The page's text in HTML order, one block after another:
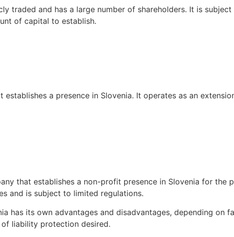
traded and has a large number of shareholders. It is
of capital to establish.
a presence in Slovenia. It operates as an
that establishes a non-profit presence in Slovenia for the
and is subject to limited regulations.
has its own advantages and disadvantages, depending on
liability protection desired.